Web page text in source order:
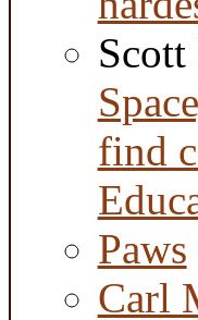
Scott
find
Paws
Carl